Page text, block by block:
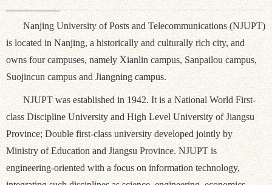
Nanjing University of Posts and Telecommunications (NJUPT)
is located in Nanjing, a historically and culturally rich city, and
owns four campuses, namely Xianlin campus, Sanpailou campus,
Suojincun campus and Jiangning campus.
NJUPT was established in 1942. It is a National World First-
class Discipline University and High Level University of Jiangsu
Province; Double first-class university developed jointly by
Ministry of Education and Jiangsu Province. NJUPT is
engineering-oriented with a focus on information technology,